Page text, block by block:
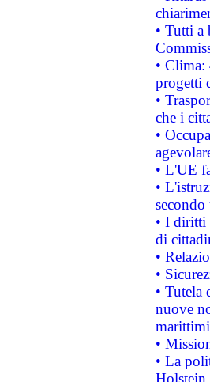
• Tutti a
•
progetti
•
che i
•
• L'UE
•
• I diritti
di
•
•
• Tutela
nuove
marittimi
•
• La
Holstein